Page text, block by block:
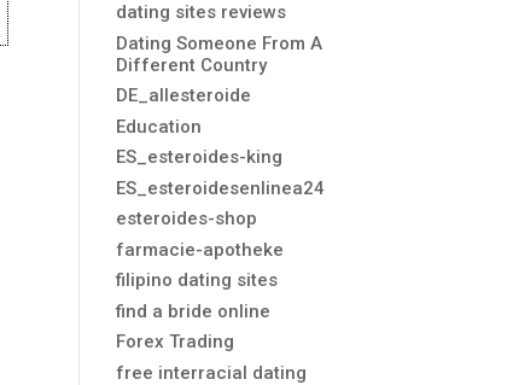
dating sites reviews
Dating Someone From A
Different Country
DE_allesteroide
Education
ES_esteroides-king
ES_esteroidesenlinea24
esteroides-shop
farmacie-apotheke
filipino dating sites
find a bride online
Forex Trading
free interracial dating